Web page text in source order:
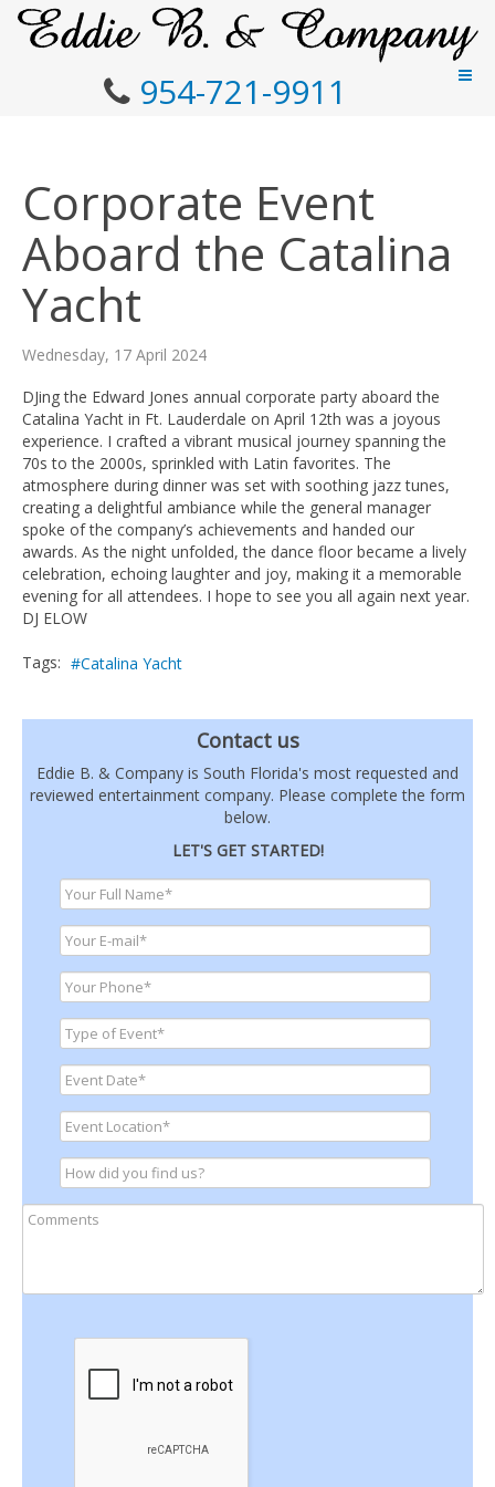
954-721-9911
Corporate Event
Aboard the Catalina
Yacht
Wednesday, 17 April 2024
DJing the Edward Jones annual corporate party aboard the
Catalina Yacht in Ft. Lauderdale on April 12th was a joyous
experience. I crafted a vibrant musical journey spanning the
70s to the 2000s, sprinkled with Latin favorites. The
atmosphere during dinner was set with soothing jazz tunes,
creating a delightful ambiance while the general manager
spoke of the company’s achievements and handed our
awards. As the night unfolded, the dance floor became a lively
celebration, echoing laughter and joy, making it a memorable
evening for all attendees. I hope to see you all again next year.
DJ ELOW
Tags: Catalina Yacht
Contact us
Eddie B. & Company is South Florida's most requested and
reviewed entertainment company. Please complete the form
below.
LET'S GET STARTED!